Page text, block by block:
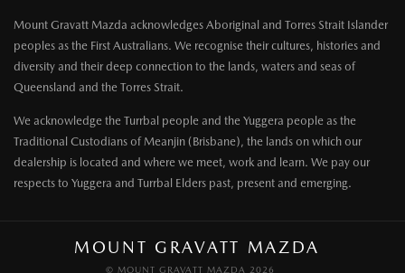
Mount Gravatt Mazda acknowledges Aboriginal and Torres Strait Islander
peoples as the First Australians. We recognise their cultures, histories and
diversity and their deep connection to the lands, waters and seas of
Queensland and the Torres Strait.
We acknowledge the Turrbal people and the Yuggera people as the
Traditional Custodians of Meanjin (Brisbane), the lands on which our
dealership is located and where we meet, work and learn. We pay our
respects to Yuggera and Turrbal Elders past, present and emerging.
MOUNT GRAVATT MAZDA
© MOUNT GRAVATT MAZDA 2026